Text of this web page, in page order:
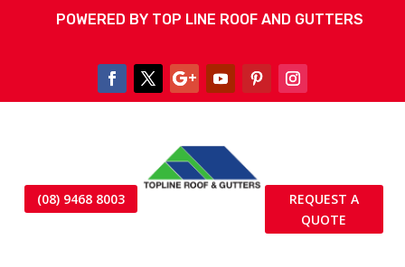
POWERED BY TOP LINE ROOF AND GUTTERS
(08) 9468 8003
REQUEST A
QUOTE